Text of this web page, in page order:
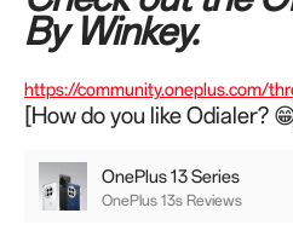
By Winkey.
https://community.oneplus.com/
[How do you like Odialer?
OnePlus 13 Series
OnePlus 13s Reviews